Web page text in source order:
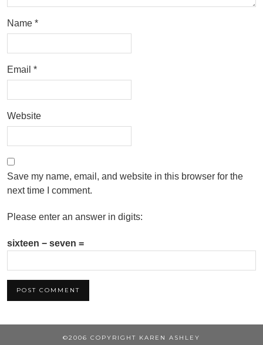
Name *
Email *
Website
Save my name, email, and website in this browser for the
next time I comment.
Please enter an answer in digits:
sixteen − seven =
©2006 COPYRIGHT KAREN ASHLEY